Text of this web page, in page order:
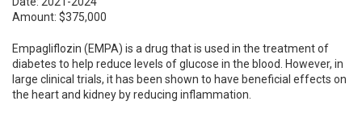
Amount: $375,000
Empagliflozin (EMPA) is a drug that is used in the treatment of
diabetes to help reduce levels of glucose in the blood. However, in
large clinical trials, it has been shown to have beneficial effects on
the heart and kidney by reducing inflammation.